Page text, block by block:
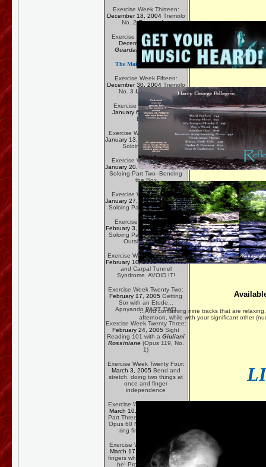
Exercise Week Thirteen:
December 18, 2004 Tremolo
No. 2Recuerdos
Exercise Week Fourteen:
December 23, 2004
Guardame Las Vacas
The Main Exercise Page
Exercise Week Fifteen:
December 30, 2004 Tremolo
No. 3 Una Limosna
Exercise Week Sixteen:
January 6, 2005Special
Effects
Exercise Week Seventeen:
January 13, 2005
Blues/Rock
Soloing--The Box
Exercise Week Eighteen:
January 20, 2005Blues/Rock
Soloing Part Two--Bending
the Box
Exercise Week Nineteen:
January 27, 2005Blues/Rock
Soloing Part Three--Vibrato
Exercise Week Twenty:
February 3, 2005
Blues/Rock
Soloing Part Four -- Majorly
Outside the Box
Exercise Week Twenty One:
February 10, 2005Tendonitis
and Carpal Tunnel
Syndrome. AVOID IT!
Exercise Week Twenty Two:
February 17, 2005Getting
Sor with an Etude...
Apoyando PART TWO
Exercise Week Twenty Three:
February 24, 2005Sight
Reading 101 with aGiuliani
Rossiniane(Opus 119, No.
1)
Exercise Week Twenty Four:
March 3, 2005 Bend and
stretch, doing two things at
once and finger
independence
Exercise Week Twenty Five:
March 10, 2005
Part Three -- using Carcassi
Opus 60 No. 16 to get that
ring finger resting...
Exercise Week Twenty Six:
March 17, 2005
Get those
fingers where they ought to
be! Proper Left Hand
...And containing nine tracks that are
afternoon, while with your significant other